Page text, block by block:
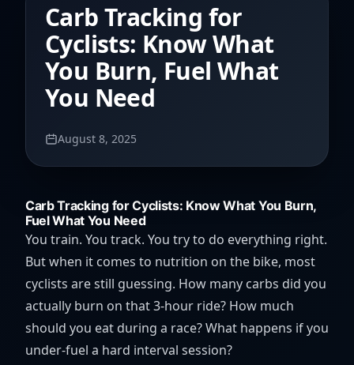
Carb Tracking for
Cyclists: Know What
You Burn, Fuel What
You Need
August 8, 2025
Carb Tracking for Cyclists: Know What You Burn,
Fuel What You Need
You train. You track. You try to do everything right.
But when it comes to nutrition on the bike, most
cyclists are still guessing. How many carbs did you
actually burn on that 3-hour ride? How much
should you eat during a race? What happens if you
under-fuel a hard interval session?